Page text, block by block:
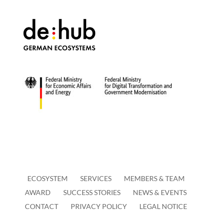
ECOSYSTEM SERVICES
MEMBERS & TEAM
AWARD
SUCCESS STORIES
NEWS & EVENTS
CONTACT
PRIVACY POLICY LEGAL NOTICE